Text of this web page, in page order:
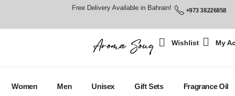
Free Delivery Available in Bahrain! +973 38226858
Wishlist My
Women Men Unisex Gift Sets Fragrance Oil